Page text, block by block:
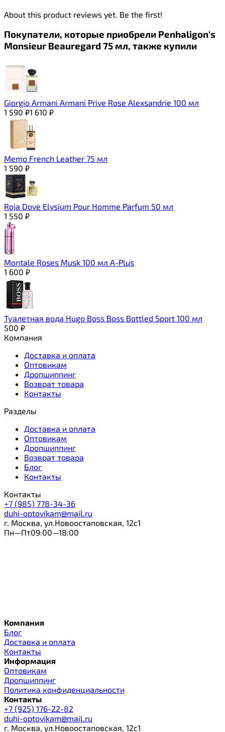
About this product reviews yet. Be the first!
Покупатели, которые приобрели Penhaligon's
Monsieur Beauregard 75 мл, также купили
Giorgio Armani Armani Prive Rose Alexsandrie 100 мл
1 590 ₽1 610 ₽
Memo French Leather 75 мл
1 590 ₽
Roja Dove Elysium Pour Homme Parfum 50 мл
1 550 ₽
Montale Roses Musk 100 мл A-Plus
1 600 ₽
Туалетная вода Hugo Boss Boss Bottled Sport 100 мл
500 ₽
Компания
Доставка и оплата
Оптовикам
Дропшиппинг
Возврат товара
Контакты
Разделы
Доставка и оплата
Оптовикам
Дропшиппинг
Возврат товара
Блог
Контакты
Контакты
+7 (985) 778-34-36
duhi-optovikam@mail.ru
г. Москва, ул.Новоостаповская, 12с1
Пн—Пт09:00—18:00
Компания
Блог
Доставка и оплата
Контакты
Информация
Оптовикам
Дропшиппинг
Политика конфиденциальности
Контакты
+7 (925) 176-22-82
duhi-optovikam@mail.ru
г. Москва, ул.Новоостаповская, 12с1